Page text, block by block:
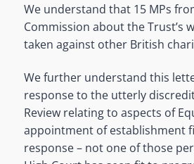
We understand that 15 MPs
Commission about the Trust’s
taken against other British
We further understand this
response to the utterly
Review relating to aspects of
appointment of establishment
response – not one of those